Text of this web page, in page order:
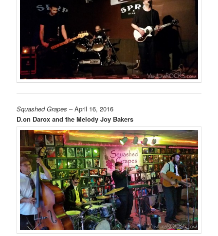
Squashed Grapes – April 16, 2016
D.on Darox and the Melody Joy Bakers